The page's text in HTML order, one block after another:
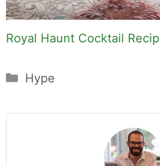
Royal Haunt Cocktail Recipe